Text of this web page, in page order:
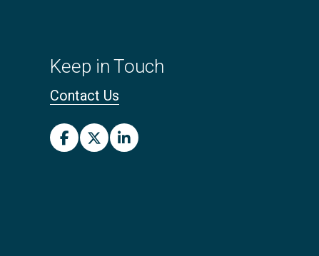
Keep in Touch
Contact Us